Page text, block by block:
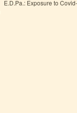
E.D.Pa.: Exposure to